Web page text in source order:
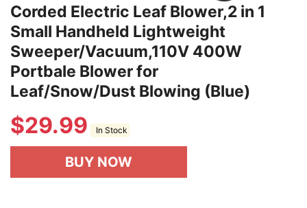
Corded Electric Leaf Blower,2 in 1
Small Handheld Lightweight
Sweeper/Vacuum,110V 400W
Portbale Blower for
Leaf/Snow/Dust Blowing (Blue)
$29.99 In Stock
BUY NOW